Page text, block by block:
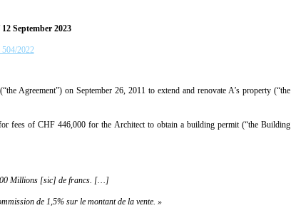
September 2023
2022
Agreement”) on September 26, 2011 to extend and renovate A’s property (“the
fees of CHF 446,000 for the Architect to obtain a building permit (“the Building
100 Millions [sic] de francs. […]
de 1,5% sur le montant de la vente. »